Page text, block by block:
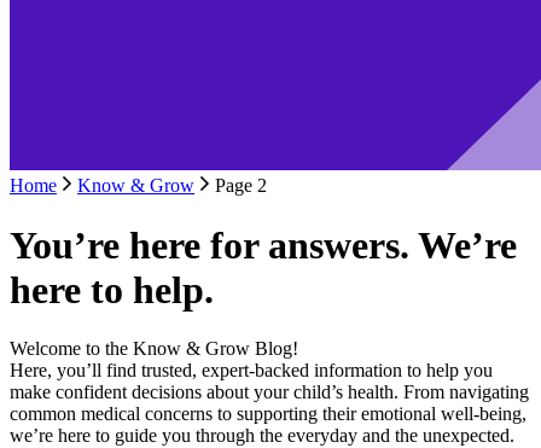
Home Know & Grow Page 2
You’re here for answers. We’re
here to help.
Welcome to the Know & Grow Blog!
Here, you’ll find trusted, expert-backed information to help you
make confident decisions about your child’s health. From navigating
common medical concerns to supporting their emotional well-being,
we’re here to guide you through the everyday and the unexpected.